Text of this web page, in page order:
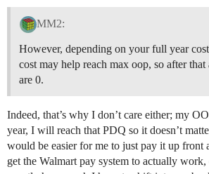
MM2:
However, depending on your full year
cost may help reach max oop, so after that
are 0.
Indeed, that’s why I don’t care either; my
year, I will reach that PDQ so it doesn’t
would be easier for me to just pay it up front
get the Walmart pay system to actually